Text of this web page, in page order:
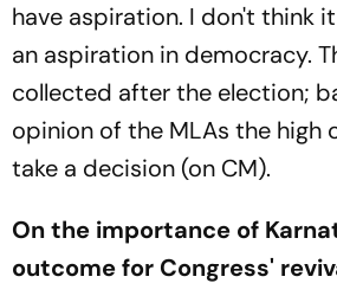
have aspiration. I don't think
an aspiration in democracy.
collected after the election;
opinion of the MLAs the high
take a decision (on CM).
On the importance of
outcome for Congress'